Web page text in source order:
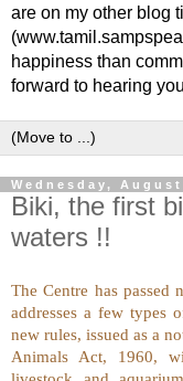
are on my other blog
happiness than
forward to hearing
Wednesday,
Biki, the first
waters !!
The Centre has passed
addresses a few types
new rules, issued as a
Animals Act, 1960,